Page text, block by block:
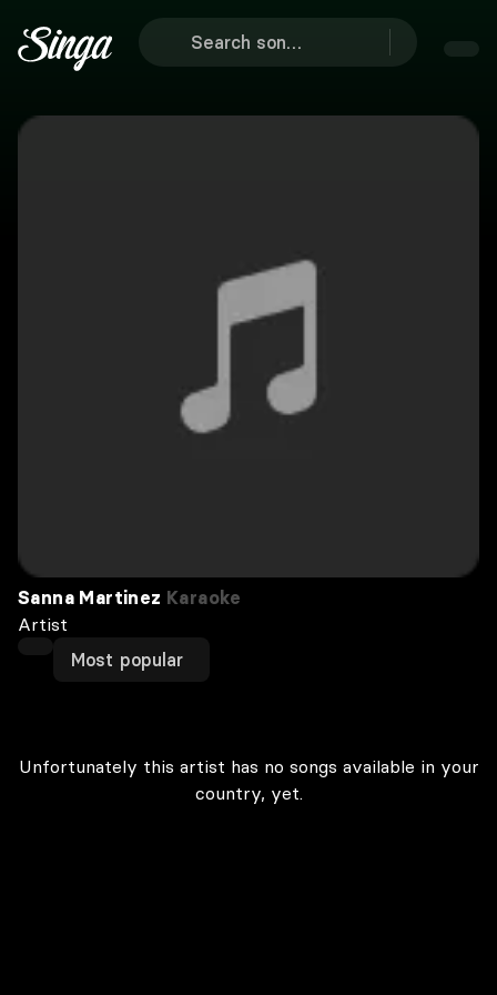
Sanna Martinez Karaoke
Artist
Most popular
Unfortunately this artist has no songs available in your
country, yet.